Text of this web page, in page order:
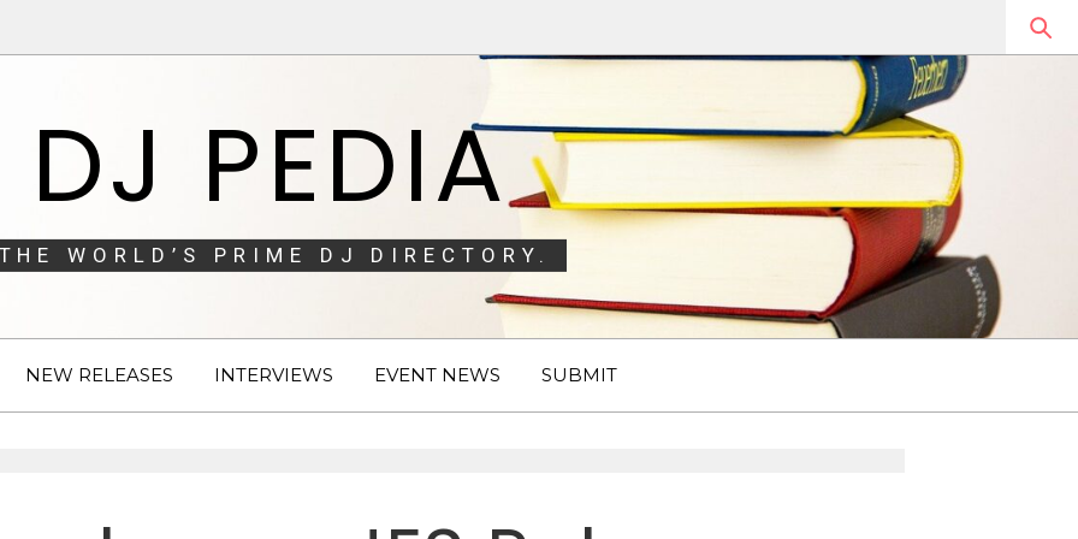
DJ PEDIA
THE WORLD’S PRIME DJ DIRECTORY.
NEW RELEASES INTERVIEWS EVENT NEWS SUBMIT